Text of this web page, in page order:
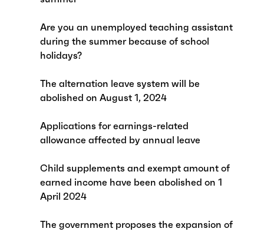
Are you an unemployed teaching assistant
during the summer because of school
holidays?
The alternation leave system will be
abolished on August 1, 2024
Applications for earnings-related
allowance affected by annual leave
Child supplements and exempt amount of
earned income have been abolished on 1
April 2024
The government proposes the expansion of